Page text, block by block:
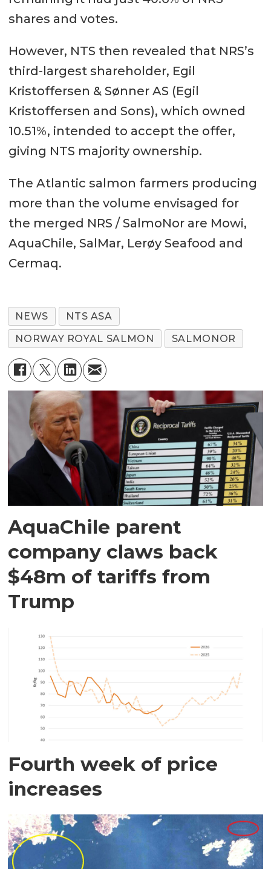
shares and votes.
However, NTS then revealed that NRS’s
third-largest shareholder, Egil
Kristoffersen & Sønner AS (Egil
Kristoffersen and Sons), which owned
10.51%, intended to accept the offer,
giving NTS majority ownership.
The Atlantic salmon farmers producing
more than the volume envisaged for
the merged NRS / SalmoNor are Mowi,
AquaChile, SalMar, Lerøy Seafood and
Cermaq.
NEWS
NTS ASA
NORWAY ROYAL SALMON
SALMONOR
AquaChile parent
company claws back
$48m of tariffs from
Trump
Fourth week of price
increases